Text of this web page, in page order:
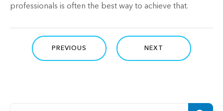
professionals is often the best way to achieve that.
PREVIOUS NEXT